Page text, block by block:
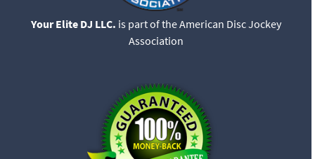
Your Elite DJ LLC. is part of the American Disc Jockey
Association